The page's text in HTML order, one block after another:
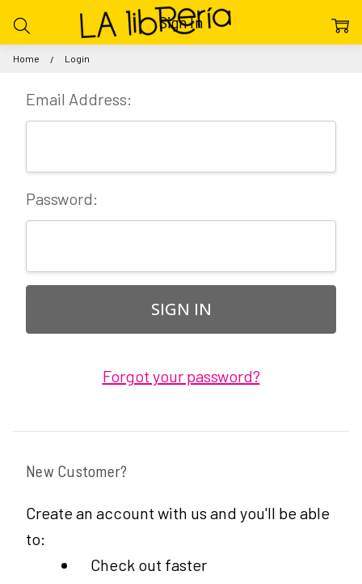
Home Login
Sign In
Email Address:
Password:
Forgot your password?
New Customer?
Create an account with us and you'll be able
to:
Check out faster